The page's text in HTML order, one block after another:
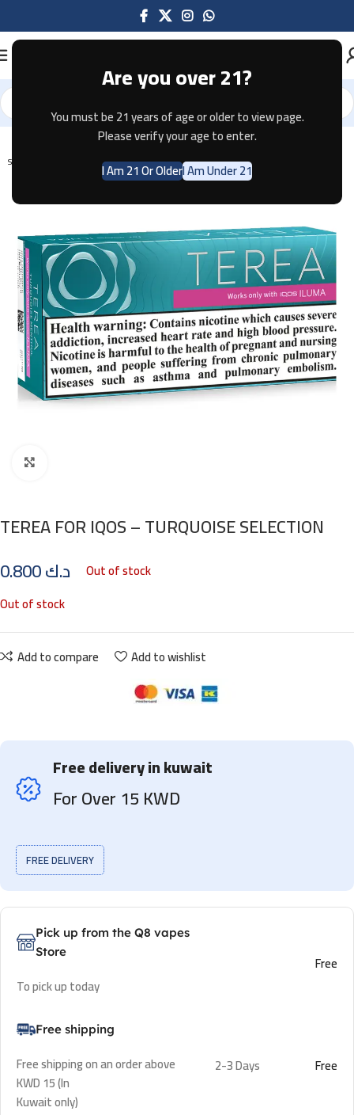
Are you over 21?
You must be 21 years of age or older to view page.
Please verify your age to enter.
I Am 21 Or OlderI Am Under 21
Home Tobacco
SOLD OUT
TEREA FOR IQOS – TURQUOISE SELECTION
د.ك
Out of stock
Out of stock
Add to compare Add to wishlist
Free delivery in kuwait
For Over 15 KWD
FREE DELIVERY
Pick up from the Q8 vapes
Store
To pick up today
Free
Free shipping
Free shipping on an order above
KWD 15 (In
Kuwait only)
2-3 Days Free